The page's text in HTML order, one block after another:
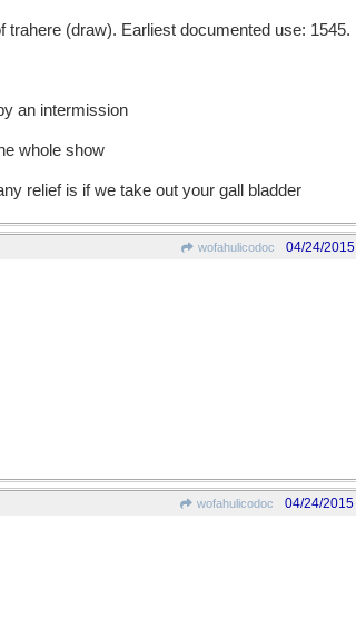
(draw). Earliest documented use: 1545.
an intermission
whole show
relief is if we take out your gall bladder
wofahulicodoc 04/24/2015
wofahulicodoc 04/24/2015